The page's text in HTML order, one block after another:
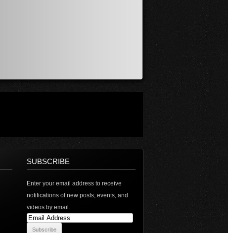
SUBSCRIBE
Enter your email address to receive
notifications of new posts, events, and
videos by email.